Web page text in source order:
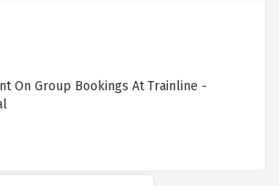
On Group Bookings At Trainline -